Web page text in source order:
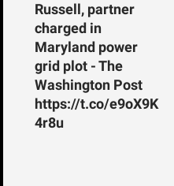
Russell, partner
charged in
Maryland power
grid plot - The
Washington Post
https://t.co/e9oX9K
4r8u